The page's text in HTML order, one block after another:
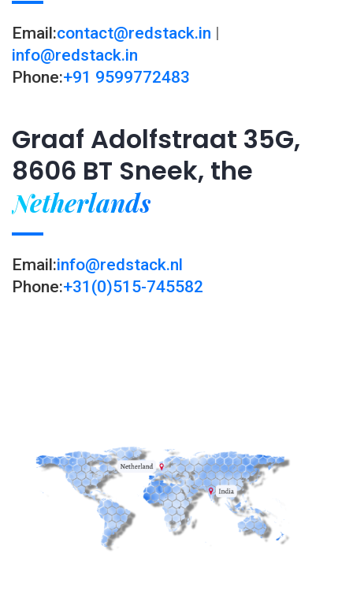
Email:contact@redstack.in |
info@redstack.in
Phone:+91 9599772483
Graaf Adolfstraat 35G,
8606 BT Sneek, the
Netherlands
Email:info@redstack.nl
Phone:+31(0)515-745582